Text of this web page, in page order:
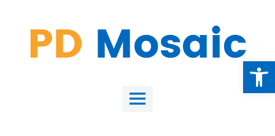
content
Main
Menu